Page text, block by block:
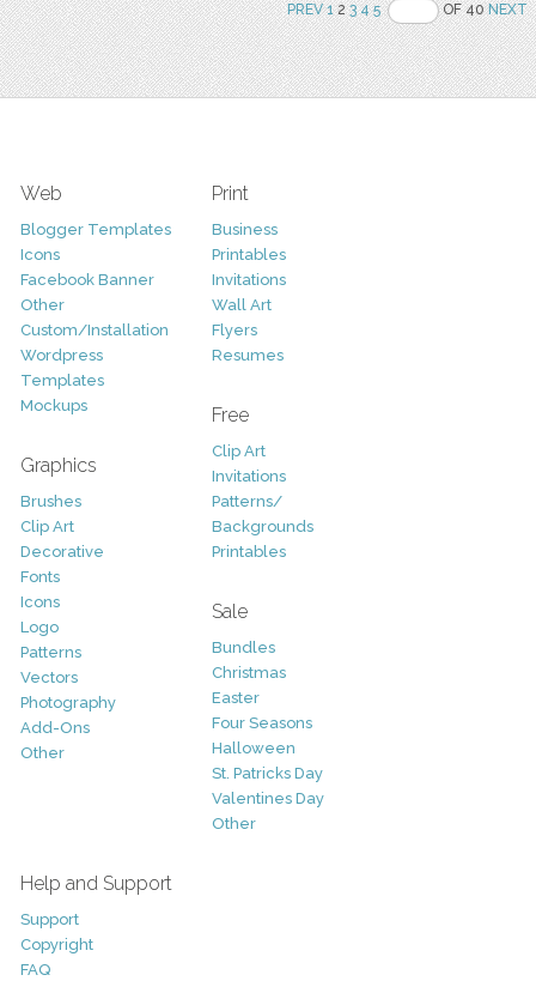
PREV 123 4 5 OF 40NEXT
Web
Blogger Templates
Icons
Facebook Banner
Other
Custom/Installation
Wordpress
Templates
Mockups
Graphics
Brushes
Clip Art
Decorative
Fonts
Icons
Logo
Patterns
Vectors
Photography
Add-Ons
Other
Print
Business
Printables
Invitations
Wall Art
Flyers
Resumes
Free
Clip Art
Invitations
Patterns/
Backgrounds
Printables
Sale
Bundles
Christmas
Easter
Four Seasons
Halloween
St. Patricks Day
Valentines Day
Other
Help and Support
Support
Copyright
FAQ